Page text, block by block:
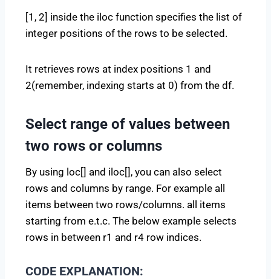
[1, 2] inside the iloc function specifies the list of
integer positions of the rows to be selected.
It retrieves rows at index positions 1 and
2(remember, indexing starts at 0) from the df.
Select range of values between
two rows or columns
By using loc[] and iloc[], you can also select
rows and columns by range. For example all
items between two rows/columns. all items
starting from e.t.c. The below example selects
rows in between r1 and r4 row indices.
CODE EXPLANATION: